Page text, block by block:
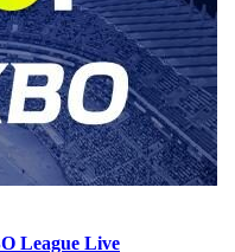
League Live